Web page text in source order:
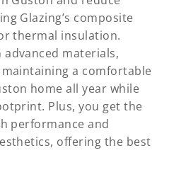
Glazing’s composite
thermal insulation.
materials,
a comfortable
home all year while
Plus, you get the
performance and
offering the best